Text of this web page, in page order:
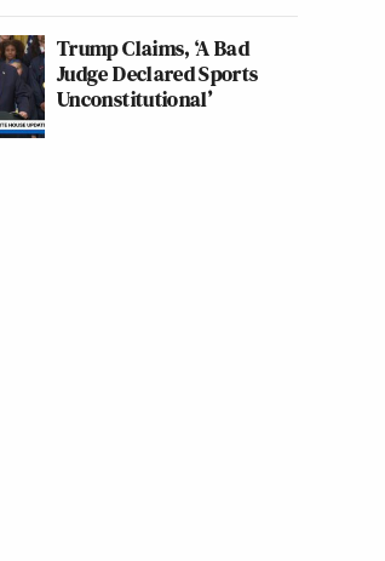
Trump Claims, ‘A Bad
Judge Declared Sports
Unconstitutional’